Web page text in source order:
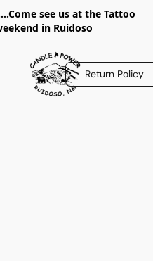
see us at the Tattoo
in Ruidoso
Return Policy